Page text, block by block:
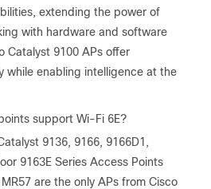
extending the power of
with hardware and software
Catalyst 9100 APs offer
while enabling intelligence at the
support Wi-Fi 6E?
9136, 9166, 9166D1,
9163E Series Access Points
are the only APs from Cisco